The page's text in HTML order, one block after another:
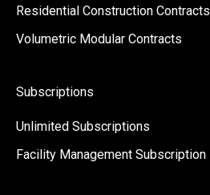
Residential Construction Contracts
Volumetric Modular Contracts
Subscriptions
Unlimited Subscriptions
Facility Management Subscription